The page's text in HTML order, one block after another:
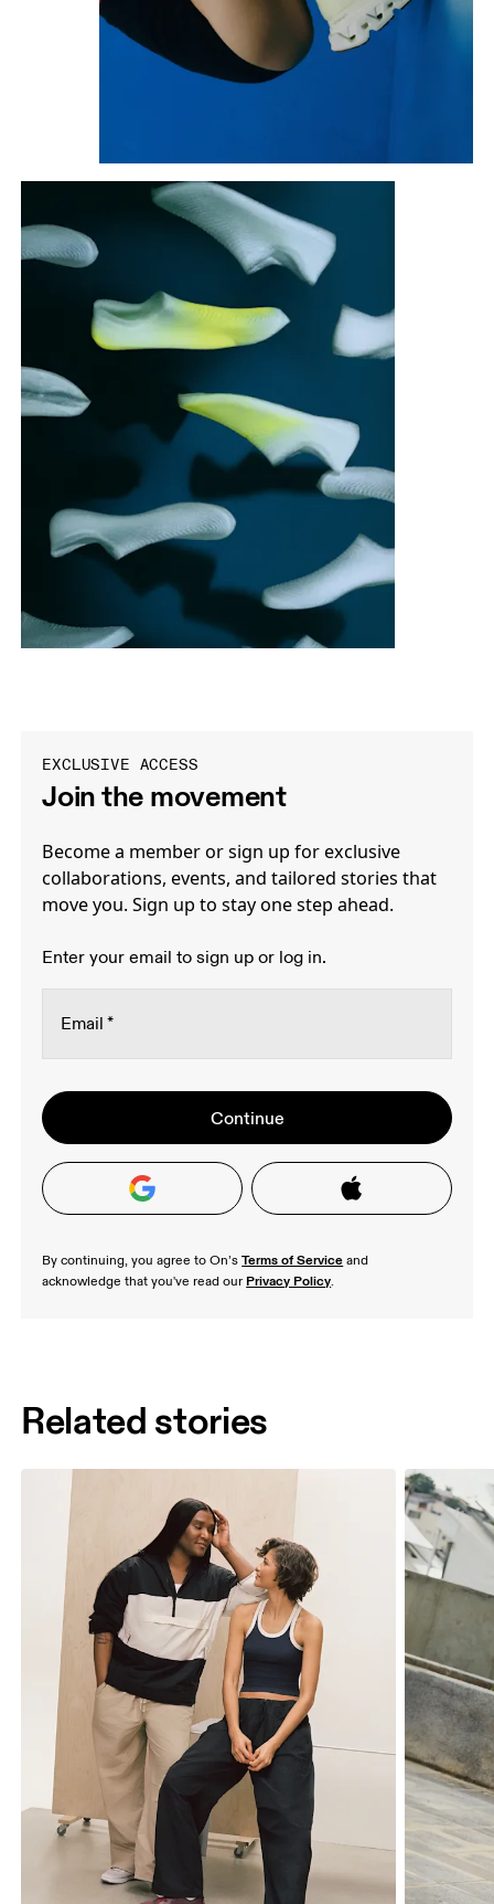
EXCLUSIVE ACCESS
Join the movement
Become a member or sign up for exclusive
collaborations, events, and tailored stories that
move you. Sign up to stay one step ahead.
Enter your email to sign up or log in.
Email*
Oops, we couldn't create your account.
Please try signing up with a Google or Apple
account, or contact our
Happiness Delivery team
to help verify your email address.
Stay in the loop, with exclusive offers and
product previews. Read more
Receive personalized content across digital
media platforms based on your interactions
with On. Read more
Continue
By continuing, you agree to On’s Terms of Service and
acknowledge that you've read our Privacy Policy.
Related stories